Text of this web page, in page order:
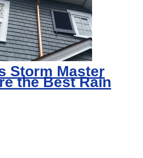
Storm Master
the Best Rain